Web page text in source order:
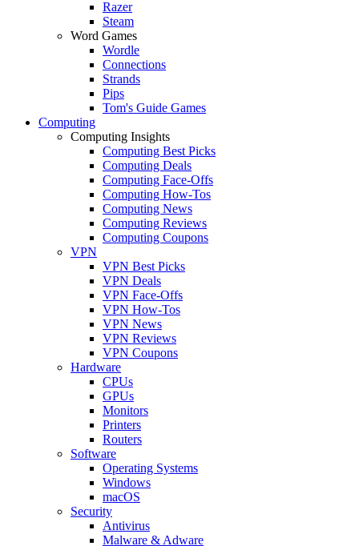
Razer
Steam
Word Games
Wordle
Connections
Strands
Pips
Tom's Guide Games
Computing
Computing Insights
Computing Best Picks
Computing Deals
Computing Face-Offs
Computing How-Tos
Computing News
Computing Reviews
Computing Coupons
VPN
VPN Best Picks
VPN Deals
VPN Face-Offs
VPN How-Tos
VPN News
VPN Reviews
VPN Coupons
Hardware
CPUs
GPUs
Monitors
Printers
Routers
Software
Operating Systems
Windows
macOS
Security
Antivirus
Malware & Adware